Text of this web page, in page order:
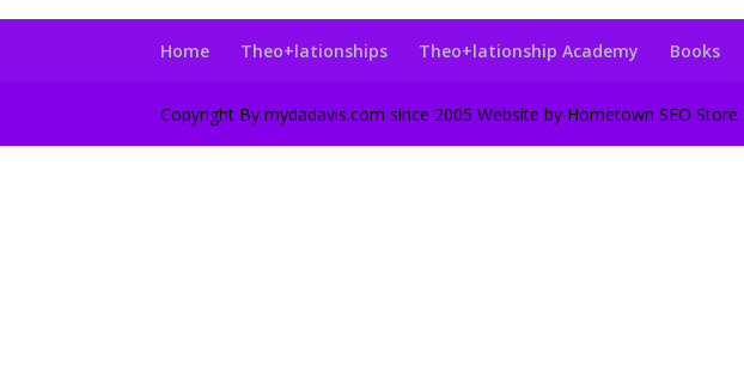
Home Theo+lationships Theo+lationship Academy Books
Copyright By mydadavis.com since 2005 Website by Hometown SEO